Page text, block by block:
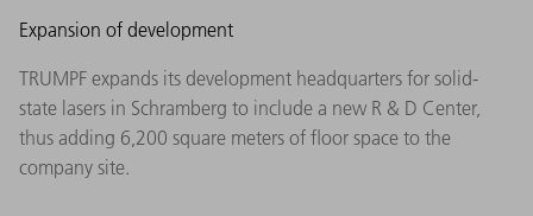
Expansion of development
TRUMPF expands its development headquarters for solid-
state lasers in Schramberg to include a new R & D Center,
thus adding 6,200 square meters of floor space to the
company site.